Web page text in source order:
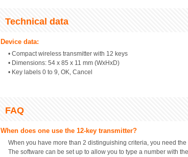
Technical data
Device data:
• Compact wireless transmitter with 12 keys
• Dimensions: 54 x 85 x 11 mm (WxHxD)
• Key labels 0 to 9, OK, Cancel
FAQ
When does one use the 12-key transmitter?
When you have more than 2 distinguishing criteria, you need the
The software can be set up to allow you to type a number with